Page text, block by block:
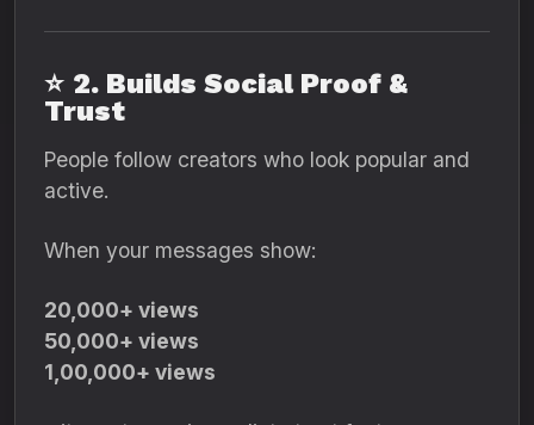
⭐ 2. Builds Social Proof &
Trust
People follow creators who look popular and
active.
When your messages show:
20,000+ views
50,000+ views
1,00,000+ views